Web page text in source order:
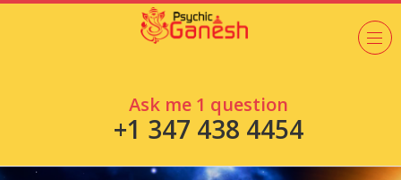
Ask me 1 question
+1 347 438 4454